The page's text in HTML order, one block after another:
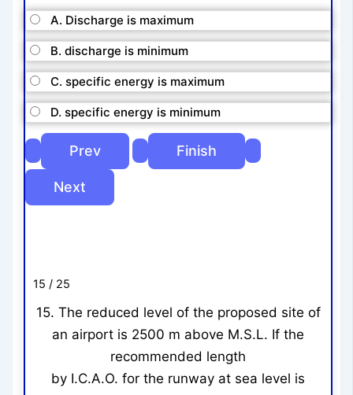
A. Discharge is maximum
B. discharge is minimum
C. specific energy is maximum
D. specific energy is minimum
15 / 25
15. The reduced level of the proposed site of
an airport is 2500 m above M.S.L. If the
recommended length
by I.C.A.O. for the runway at sea level is